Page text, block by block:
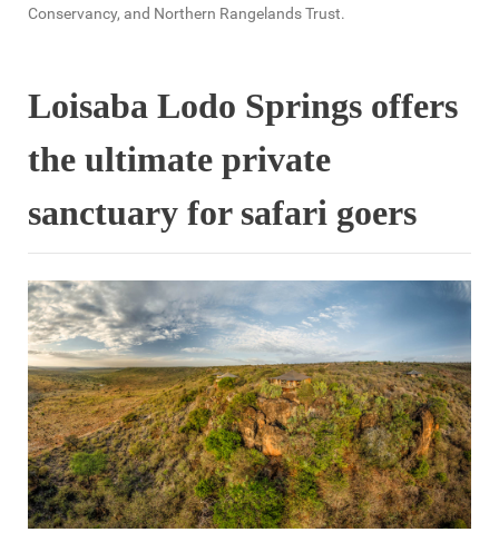
Conservancy, and Northern Rangelands Trust.
Loisaba Lodo Springs offers
the ultimate private
sanctuary for safari goers